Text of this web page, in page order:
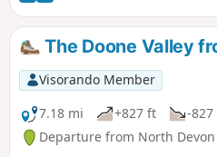
The Doone Valley
Visorando Member
7.18 mi
+827 ft -
Departure from North Devon